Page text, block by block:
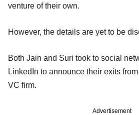
venture of their own.
However, the details are yet to be
Both Jain and Suri took to social
LinkedIn to announce their exits
VC firm.
Advertisement